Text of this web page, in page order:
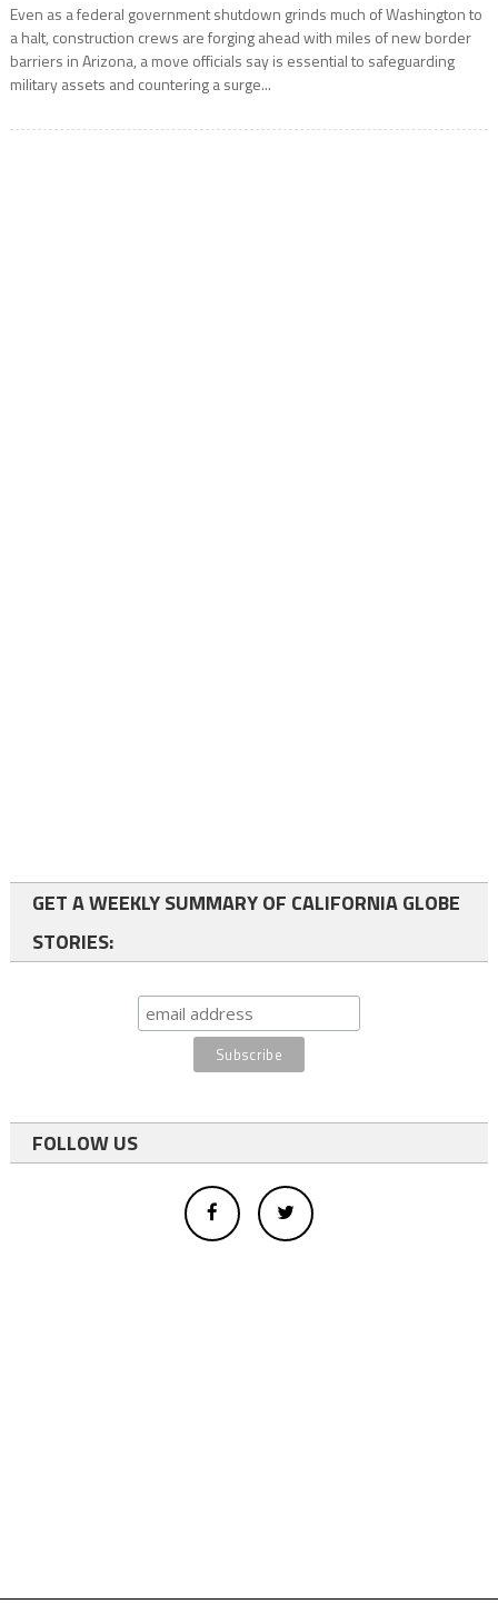
Even as a federal government shutdown grinds much of Washington to
a halt, construction crews are forging ahead with miles of new border
barriers in Arizona, a move officials say is essential to safeguarding
military assets and countering a surge...
GET A WEEKLY SUMMARY OF CALIFORNIA GLOBE
STORIES:
FOLLOW US